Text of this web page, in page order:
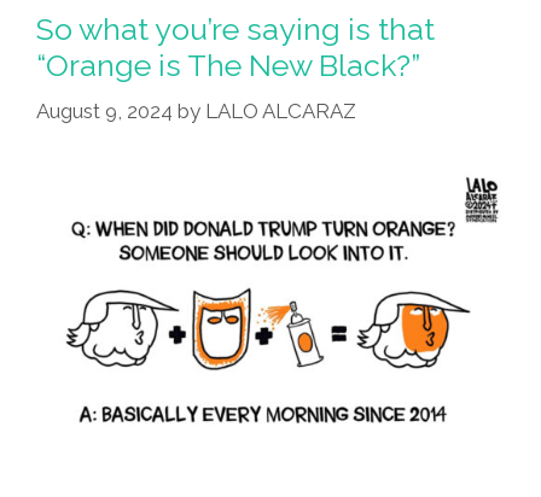
Mar-
A-
Gaza
–
Your
So what you’re saying is that
“Orange is The New Black?”
August 9, 2024 by LALO ALCARAZ